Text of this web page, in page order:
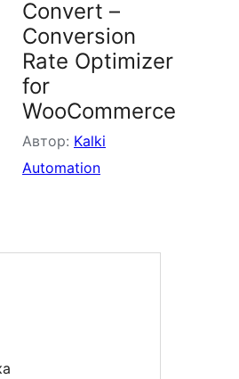
Convert –
Conversion
Rate Optimizer
for
WooCommerce
Автор: Kalki
Automation